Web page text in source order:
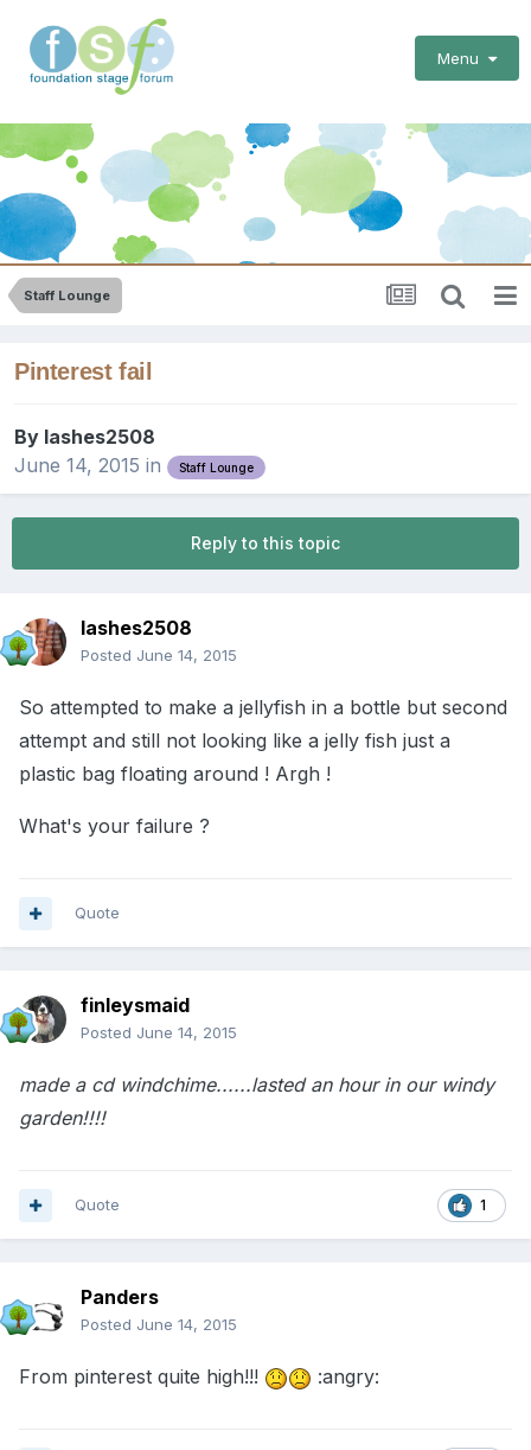
Menu
Staff Lounge
Pinterest fail
By lashes2508
June 14, 2015 in Staff Lounge
Reply to this topic
lashes2508
Posted June 14, 2015
So attempted to make a jellyfish in a bottle but second
attempt and still not looking like a jelly fish just a
plastic bag floating around ! Argh !
What's your failure ?
Quote
finleysmaid
Posted June 14, 2015
made a cd windchime......lasted an hour in our windy
garden!!!!
1
Quote
Panders
Posted June 14, 2015
From pinterest quite high!!! :angry: